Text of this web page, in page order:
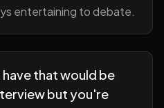
entertaining to debate.
have that would be
but you're